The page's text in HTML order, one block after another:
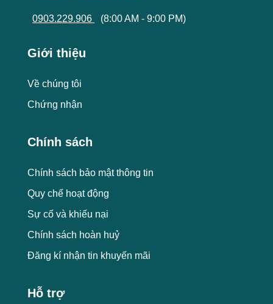
0903.229.906 (8:00 AM - 9:00 PM)
Giới thiệu
Về chúng tôi
Chứng nhận
Chính sách
Chính sách bảo mật thông tin
Quy chế hoạt động
Sự cố và khiếu nại
Chính sách hoàn huỷ
Đăng kí nhận tin khuyến mãi
Hỗ trợ